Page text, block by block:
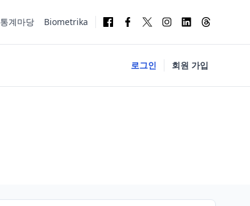
통계마당 Biometrika
로그인 회원 가입